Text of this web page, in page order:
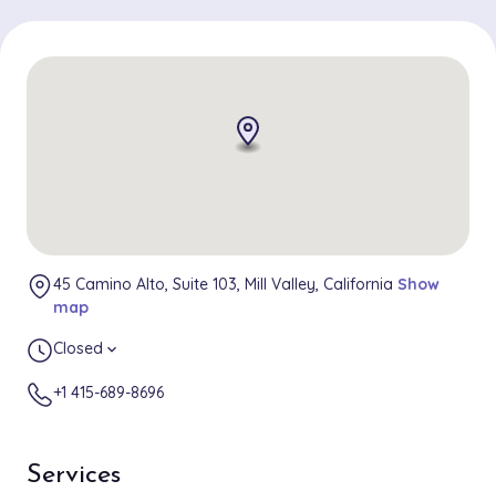
Services
45 Camino Alto, Suite 103, Mill Valley, California Show
map
Closed expand_more
+1 415-689-8696